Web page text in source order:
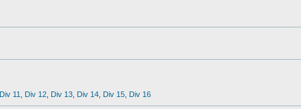
Div 11 Div 12 Div 13 Div 14 Div 15 Div 16